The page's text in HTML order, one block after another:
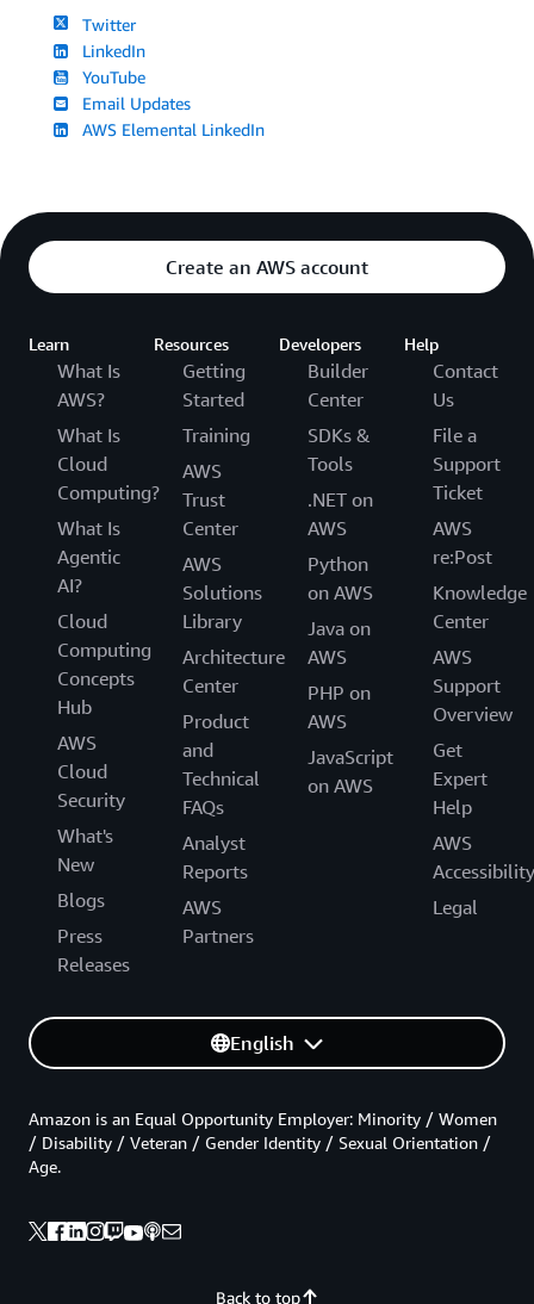
Twitter
LinkedIn
YouTube
Email Updates
AWS Elemental LinkedIn
Create an AWS account
Learn
What Is
AWS?
What Is
Cloud
Computing?
What Is
Agentic
AI?
Cloud
Computing
Concepts
Hub
AWS
Cloud
Security
What's
New
Blogs
Press
Releases
Resources
Getting
Started
Training
AWS
Trust
Center
AWS
Solutions
Library
Architecture
Center
Product
and
Technical
FAQs
Analyst
Reports
AWS
Partners
Developers
Builder
Center
SDKs &
Tools
.NET on
AWS
Python
on AWS
Java on
AWS
PHP on
AWS
JavaScript
on AWS
Help
Contact
Us
File a
Support
Ticket
AWS
re:Post
Knowledge
Center
AWS
Support
Overview
Get
Expert
Help
AWS
Accessibility
Legal
English
Back to top
Amazon is an Equal Opportunity Employer: Minority / Women
/ Disability / Veteran / Gender Identity / Sexual Orientation /
Age.